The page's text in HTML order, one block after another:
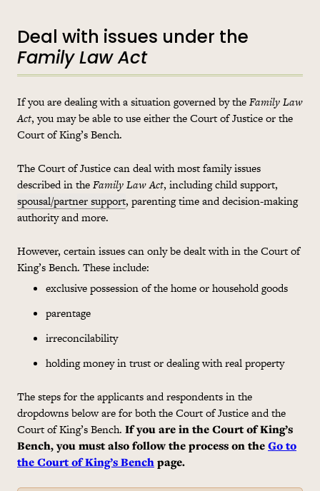
Deal with issues under the
Family Law Act
If you are dealing with a situation governed by theFamily Law
Act, you may be able to use either the Court of Justice or the
Court of King’s Bench.
The Court of Justice can deal with most family issues
described in theFamily Law Act, including child support,
spousal/partner support, parenting time and decision-making
authority and more.
However, certain issues can only be dealt with in the Court of
King’s Bench. These include:
exclusive possession of the home or household goods
parentage
irreconcilability
holding money in trust or dealing with real property
The steps for the applicants and respondents in the
dropdowns below are for both the Court of Justice and the
Court of King’s Bench. If you are in the Court of King’s
Bench, you must also follow the process on theGo to
the Court of King’s Benchpage.